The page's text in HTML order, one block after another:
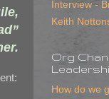
Interview -
Keith
Org
How do we